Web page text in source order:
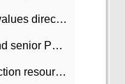
What if VS2008 cannot view STL values directly?
What technology should middle and senior PHP programmers master?
What if the mysql database connection resources cannot be released in CI framework?